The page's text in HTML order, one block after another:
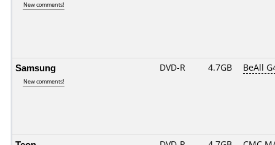
New comments!
Samsung
New comments!
DVD-R 4.7GB BeAll